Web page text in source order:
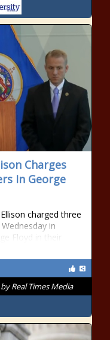
Charges
In George
charged three
in
Floyd in their
Real Times Media